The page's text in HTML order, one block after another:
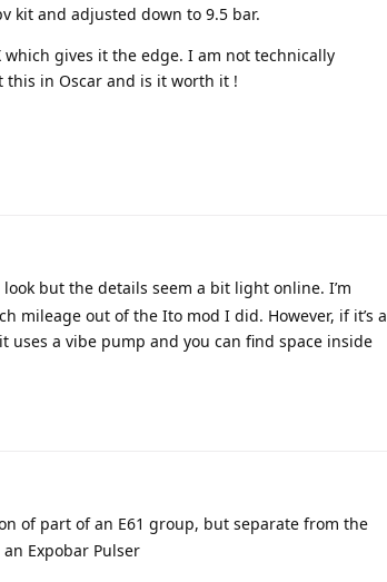
kit and adjusted down to 9.5 bar.
gives it the edge. I am not technically
in Oscar and is it worth it !
but the details seem a bit light online. I’m
mileage out of the Ito mod I did. However, if it’s a
a vibe pump and you can find space inside
of part of an E61 group, but separate from the
Expobar Pulser